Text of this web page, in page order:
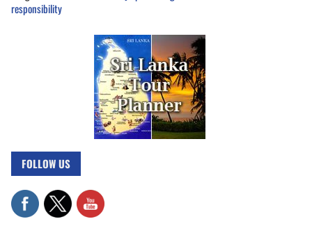
responsibility
FOLLOW US